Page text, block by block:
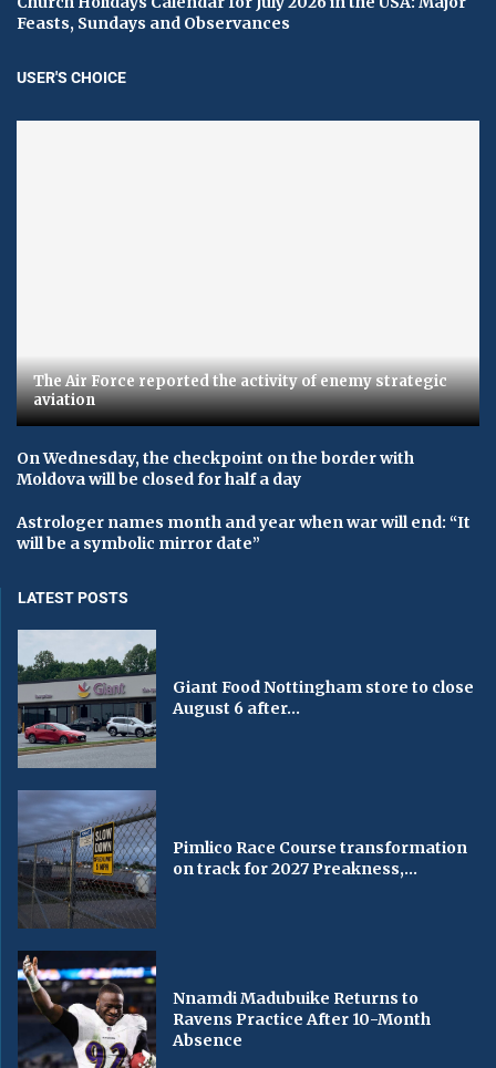
Feasts, Sundays and Observances
USER'S CHOICE
The Air Force reported the activity of enemy strategic
aviation
On Wednesday, the checkpoint on the border with
Moldova will be closed for half a day
Astrologer names month and year when war will end: “It
will be a symbolic mirror date”
LATEST POSTS
Giant Food Nottingham store to close
August 6 after...
Pimlico Race Course transformation
on track for 2027 Preakness,...
Nnamdi Madubuike Returns to
Ravens Practice After 10-Month
Absence